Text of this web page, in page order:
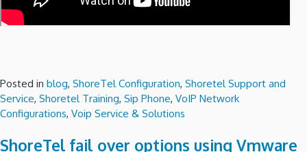
Posted in blog, ShoreTel Configuration, Shoretel Support and
Service, Shoretel Training, Sip Phone, VoIP Network
Configurations, Voip Service & Solutions
ShoreTel fail over options using Vmware